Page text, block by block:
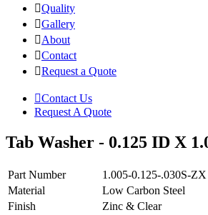
Quality
Gallery
About
Contact
Request a Quote
Contact Us
Request A Quote
Tab Washer - 0.125 ID X
Part Number
1.005-0.125-.030S-ZX
Material
Low Carbon Steel
Finish
Zinc & Clear